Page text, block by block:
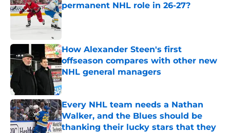
permanent NHL role in 26-27?
Published by on Invalid Date
How Alexander Steen's first
offseason compares with other new
NHL general managers
Published by on Invalid Date
Every NHL team needs a Nathan
Walker, and the Blues should be
thanking their lucky stars that they